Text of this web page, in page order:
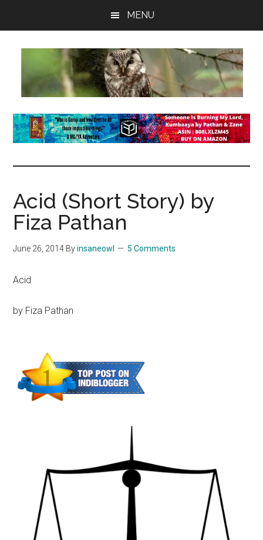
MENU
insaneowl
topnotch
Wordpress.com
Acid (Short Story) by
Fiza Pathan
June 26, 2014 Byinsaneowl 5 Comments
Acid
by Fiza Pathan